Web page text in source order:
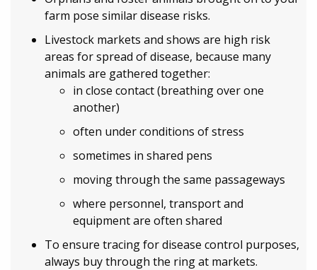
farm pose similar disease risks.
Livestock markets and shows are high risk
areas for spread of disease, because many
animals are gathered together:
in close contact (breathing over one
another)
often under conditions of stress
sometimes in shared pens
moving through the same passageways
where personnel, transport and
equipment are often shared
To ensure tracing for disease control purposes,
always buy through the ring at markets.